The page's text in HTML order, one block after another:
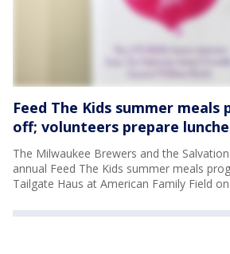
Feed The Kids summer meals
off; volunteers prepare
The Milwaukee Brewers and the
annual Feed The Kids summer meals
Tailgate Haus at American Family Field